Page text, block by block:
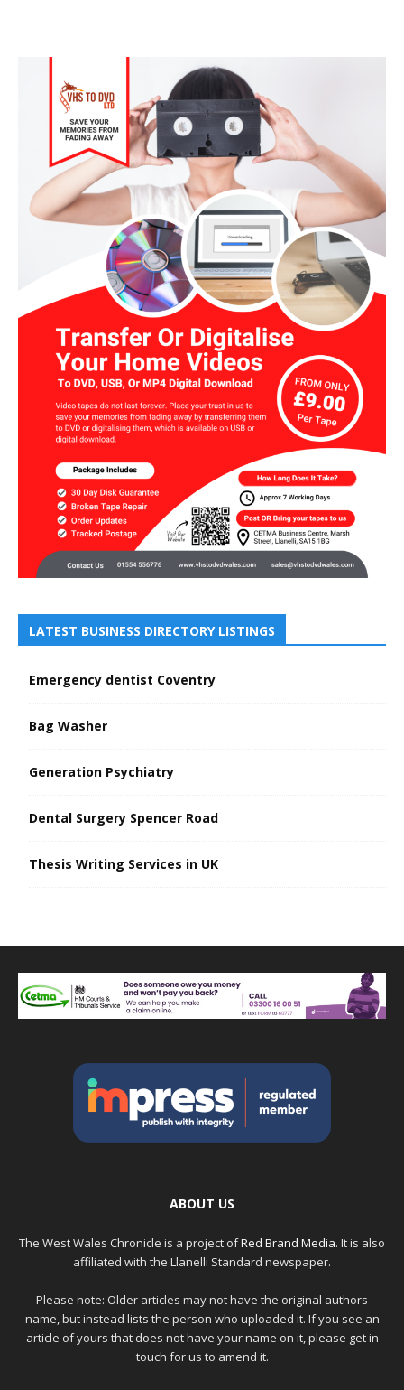
LATEST BUSINESS DIRECTORY LISTINGS
Emergency dentist Coventry
Bag Washer
Generation Psychiatry
Dental Surgery Spencer Road
Thesis Writing Services in UK
ABOUT US
The West Wales Chronicle is a project ofRed Brand Media. It is also
affiliated with the Llanelli Standard newspaper.
Please note: Older articles may not have the original authors
name, but instead lists the person who uploaded it. If you see an
article of yours that does not have your name on it, please get in
touch for us to amend it.